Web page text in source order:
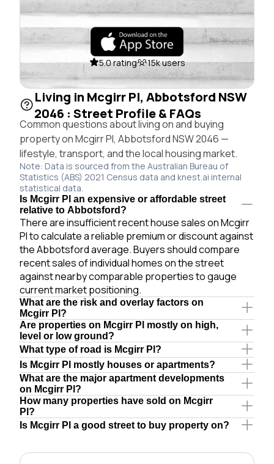
5.0 rating 15k users
Living in Mcgirr Pl, Abbotsford NSW
2046 : Street Profile & FAQs
Common questions about living on and buying
property on Mcgirr Pl, Abbotsford NSW 2046 —
lifestyle, transport, and the local housing market.
Note: Data is sourced from the Australian Bureau of
Statistics (ABS) 2021 Census data and knest.ai internal
statistical data.
Is Mcgirr Pl an expensive or affordable street
relative to Abbotsford?
There are insufficient recent house sales on Mcgirr
Pl to calculate a reliable premium or discount against
the Abbotsford average. Buyers should compare
recent sales of individual homes on the street
against nearby comparable properties to gauge
current market positioning.
What are the risk and overlay factors on
Mcgirr Pl?
Are properties on Mcgirr Pl mostly on high,
level or low ground?
What type of road is Mcgirr Pl?
Is Mcgirr Pl mostly houses or apartments?
What are the major apartment developments
on Mcgirr Pl?
How many properties have sold on Mcgirr
Pl?
Is Mcgirr Pl a good street to buy property on?